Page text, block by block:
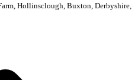
Hollinsclough, Buxton, Derbyshire,